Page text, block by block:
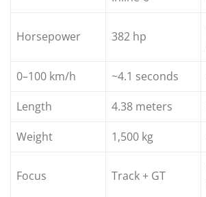
Horsepower 382 hp
0–100 km/h
~4.1 seconds
Length
4.38 meters
Weight
1,500 kg
Focus Track + GT